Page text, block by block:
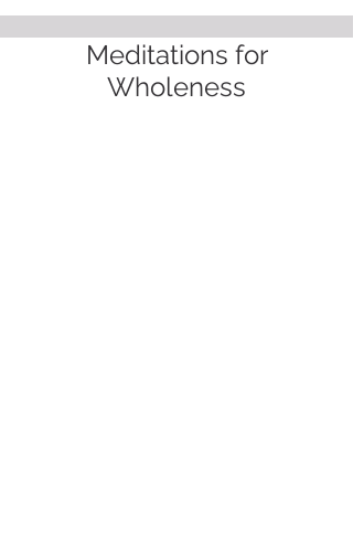
Meditations for
Wholeness